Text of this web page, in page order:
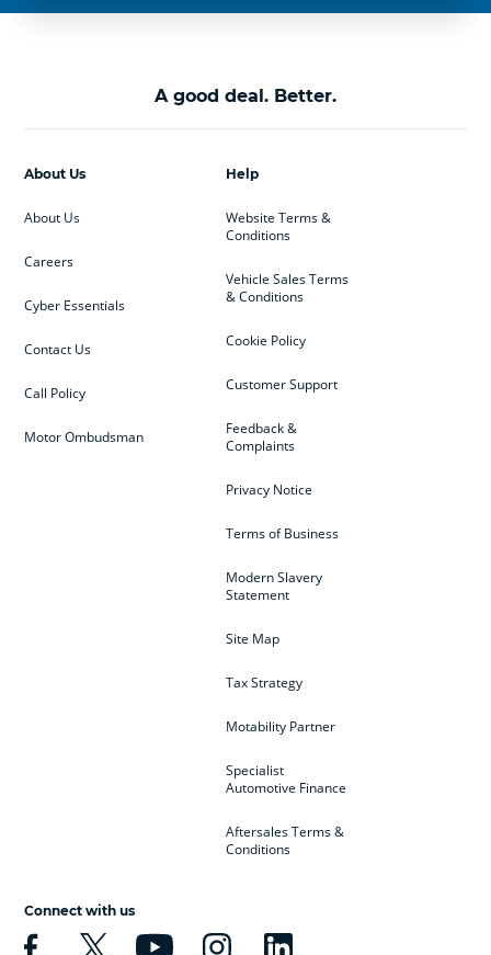
A good deal. Better.
Help
Website Terms &
Conditions
Vehicle Sales Terms
& Conditions
Cookie Policy
Customer Support
Feedback &
Complaints
Privacy Notice
Terms of Business
Modern Slavery
Statement
Site Map
Tax Strategy
Motability Partner
Specialist
Automotive Finance
Aftersales Terms &
Conditions
About Us
About Us
Careers
Cyber Essentials
Contact Us
Call Policy
Motor Ombudsman
Connect with us